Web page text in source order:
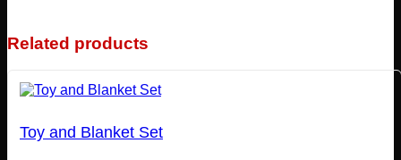
Related products
Toy and Blanket Set